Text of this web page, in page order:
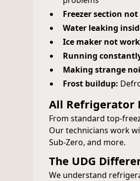
Freezer section
Water leaking
Ice maker not
Running
Making strange
Frost buildup:
All Refrigerator
From standard top-
Our technicians work
Sub-Zero, and more.
The UDG
We understand